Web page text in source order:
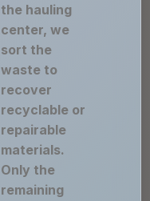
the hauling
center, we
sort the
waste to
recover
recyclable or
repairable
materials.
Only the
remaining